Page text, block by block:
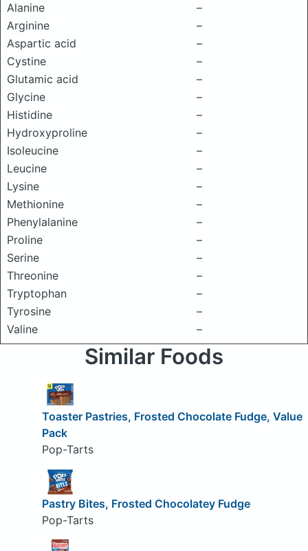
Alanine
–
Arginine
–
Aspartic acid
–
Cystine
–
Glutamic acid
–
Glycine
–
Histidine
–
Hydroxyproline
–
Isoleucine
–
Leucine
–
Lysine
–
Methionine
–
Phenylalanine
–
Proline
–
Serine
–
Threonine
–
Tryptophan
–
Tyrosine
–
Valine
–
Similar Foods
Toaster Pastries, Frosted Chocolate Fudge, Value
Pack
Pop-Tarts
Pastry Bites, Frosted Chocolatey Fudge
Pop-Tarts